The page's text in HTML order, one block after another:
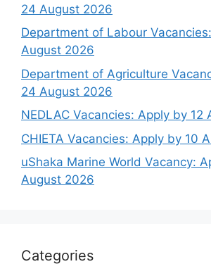
24 August 2026
Department of Labour
August 2026
Department of Agriculture
24 August 2026
NEDLAC Vacancies: Apply by 12
CHIETA Vacancies: Apply by 10
uShaka Marine World Vacancy:
August 2026
Categories